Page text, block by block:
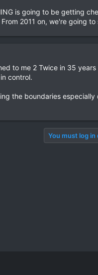
is going to be getting
2011 on, we're going to
to me 2 Twice in 35
control.
the boundaries especially
You must log